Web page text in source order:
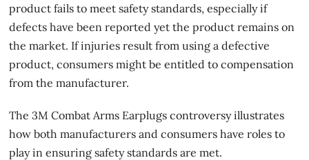
product fails to meet safety standards, especially if
defects have been reported yet the product remains on
the market. Ifinjuries result from using a defective
product, consumers might be entitled to compensation
from the manufacturer.
The 3M Combat Arms Earplugs controversy illustrates
how both manufacturers and consumers have roles to
play in ensuring safety standards are met.